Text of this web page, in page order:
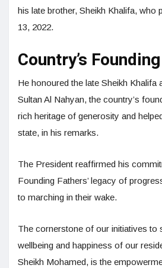
his late brother, Sheikh Khalifa, who
13, 2022.
Country’s
He honoured the late Sheikh Khalifa
Sultan Al Nahyan, the country’s
rich heritage of generosity and
state, in his remarks.
The President reaffirmed his
Founding Fathers’ legacy of
to marching in their wake.
The cornerstone of our initiatives to
wellbeing and happiness of our
Sheikh Mohamed, is the